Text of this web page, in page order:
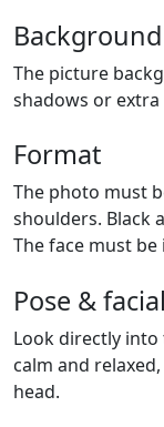
Background
The picture
shadows or extra
Format
The photo must
shoulders. Black
The face must
Pose &
Look directly into
calm and
head.